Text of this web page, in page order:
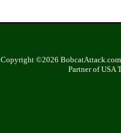
Copyright ©2026
Partner of USA